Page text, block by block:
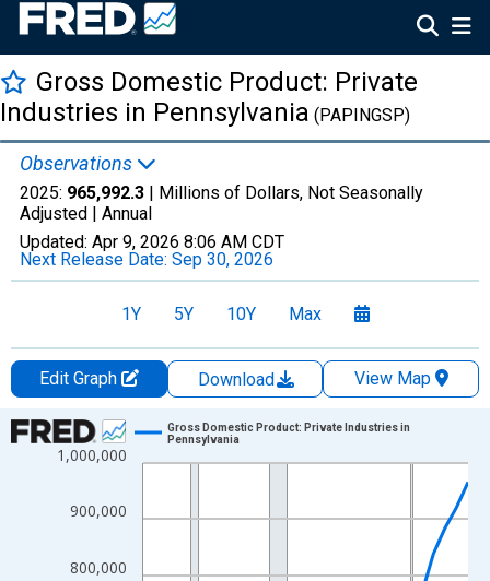
Gross Domestic Product: Private
Industries in Pennsylvania (PAPINGSP)
Observations
2025: 965,992.3 | Millions of Dollars, Not Seasonally
Adjusted | Annual
Updated: Apr 9, 2026 8:06 AM CDT
Next Release Date: Sep 30, 2026
1Y 5Y 10Y Max
Edit Graph Download
View Map
Chart
Line chart with 29 data points.
The chart has 1 X axis displaying xAxis. Data ranges from
The chart has 2 Y axes displaying Millions of Dollars and
800,000
900,000
1,000,000
Gross Domestic Product: Private Industries in
Pennsylvania